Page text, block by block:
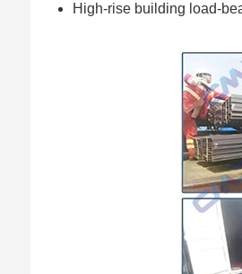
High-rise building load-